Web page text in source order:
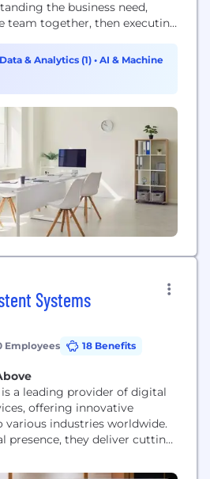
the business need,
team together, then executing
Management Services,
Systems Engineering, and
Data & Analytics (1) • AI & Machine
Systems
Employees 18 Benefits
a leading provider of digital
offering innovative
industries worldwide.
presence, they deliver cutting-
helping businesses